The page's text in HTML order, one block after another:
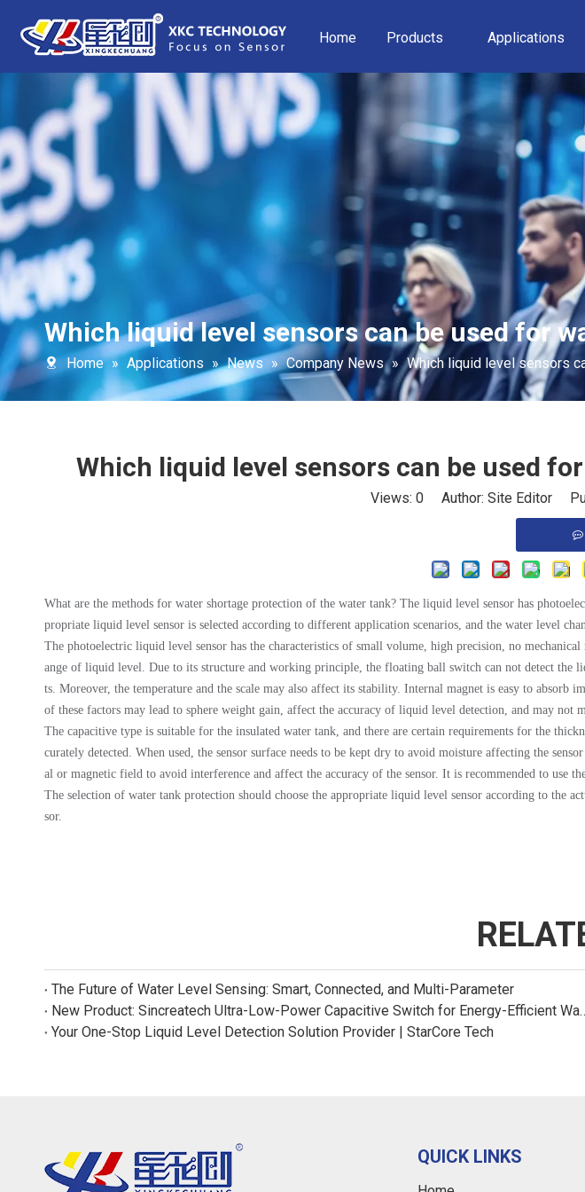
Home Products Applications
Which liquid level sensors can be used for
Home » Applications » News » Company News » Which liquid level sensors
Which liquid level sensors can be used
Views: 0 Author: Site Editor
What are the methods for water shortage protection of the water tank? The liquid level sensor has
propriate liquid level sensor is selected according to different application scenarios, and the water level
The photoelectric liquid level sensor has the characteristics of small volume, high precision, no
ange of liquid level. Due to its structure and working principle, the floating ball switch can not detect
ts. Moreover, the temperature and the scale may also affect its stability. Internal magnet is easy to
of these factors may lead to sphere weight gain, affect the accuracy of liquid level detection, and may not
The capacitive type is suitable for the insulated water tank, and there are certain requirements for the
curately detected. When used, the sensor surface needs to be kept dry to avoid moisture affecting the
al or magnetic field to avoid interference and affect the accuracy of the sensor. It is recommended to use
The selection of water tank protection should choose the appropriate liquid level sensor according to the
sor.
The Future of Water Level Sensing: Smart, Connected, and Multi-Parameter
New Product: Sincreatech Ultra-Low-
Your One-Stop Liquid Level Detection Solution Provider | StarCore Tech
QUICK LINKS